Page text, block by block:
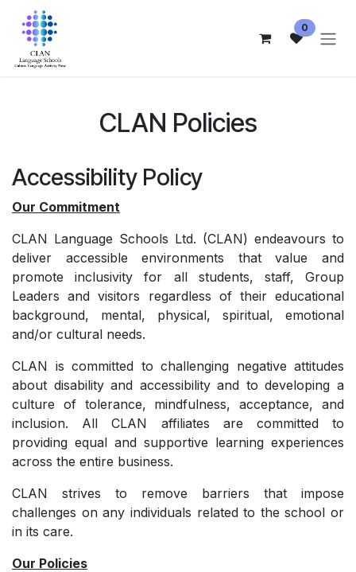
跳至内容
0
CLAN Policies
Accessibility Policy
Our Commitment
CLAN Language Schools Ltd. (CLAN) endeavours to
deliver accessible environments that value and
promote inclusivity for all students, staff, Group
Leaders and visitors regardless of their educational
background, mental, physical, spiritual, emotional
and/or cultural needs.
CLAN is committed to challenging negative attitudes
about disability and accessibility and to developing a
culture of tolerance, mindfulness, acceptance, and
inclusion. All CLAN affiliates are committed to
providing equal and supportive learning experiences
across the entire business.
CLAN strives to remove barriers that impose
challenges on any individuals related to the school or
in its care.
Our Policies